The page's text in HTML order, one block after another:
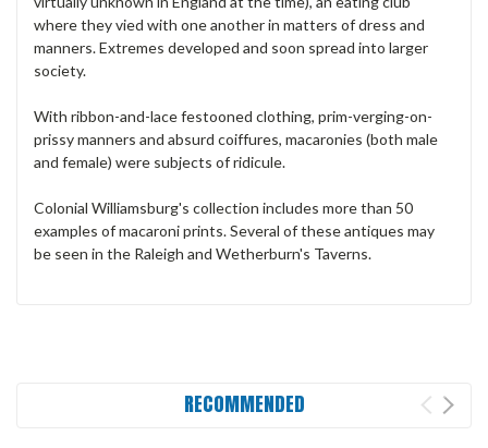
where they vied with one another in matters of dress and
manners. Extremes developed and soon spread into larger
society.
With ribbon-and-lace festooned clothing, prim-verging-on-
prissy manners and absurd coiffures, macaronies (both male
and female) were subjects of ridicule.
Colonial Williamsburg's collection includes more than 50
examples of macaroni prints. Several of these antiques may
be seen in the Raleigh and Wetherburn's Taverns.
RECOMMENDED